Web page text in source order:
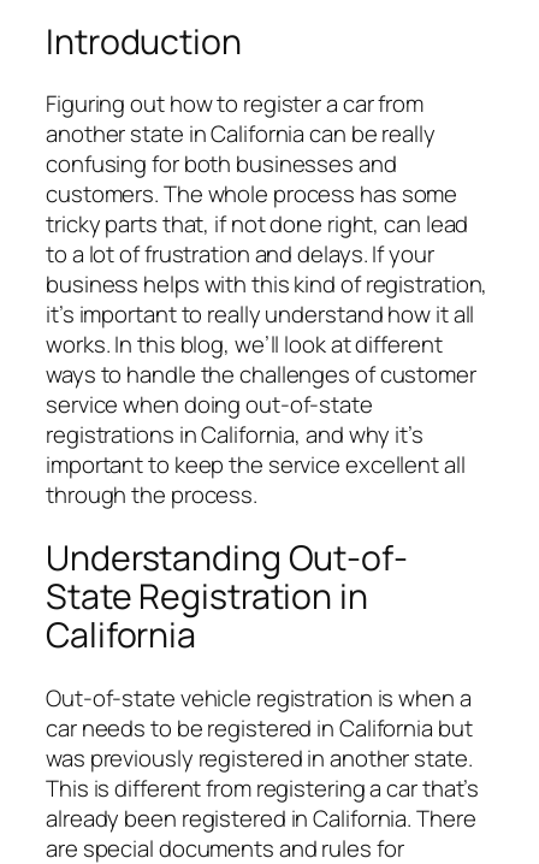
Introduction
Figuring out how to register a car from
another state in California can be really
confusing for both businesses and
customers. The whole process has some
tricky parts that, if not done right, can lead
to a lot of frustration and delays. If your
business helps with this kind of registration,
it’s important to really understand how it all
works. In this blog, we’ll look at different
ways to handle the challenges of customer
service when doing out-of-state
registrations in California, and why it’s
important to keep the service excellent all
through the process.
Understanding Out-of-
State Registration in
California
Out-of-state vehicle registration is when a
car needs to be registered in California but
was previously registered in another state.
This is different from registering a car that’s
already been registered in California. There
are special documents and rules for